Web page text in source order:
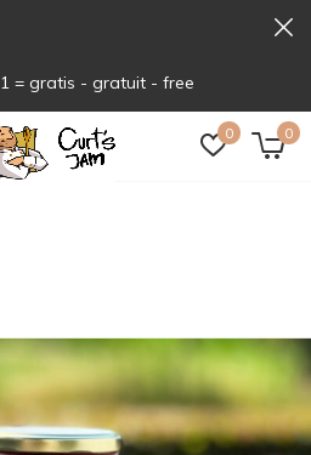
0 0
= gratis - gratuit - free